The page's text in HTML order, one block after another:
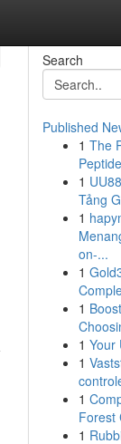
Search
Published
1 The
1
Tảng
1
on-...
1
1
1 Your
1
1
Forest
1